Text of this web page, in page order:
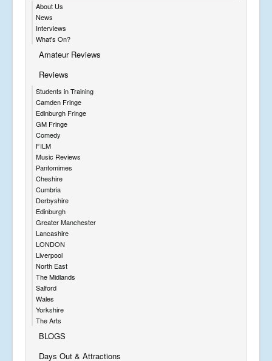
About Us
News
Interviews
What's On?
Amateur Reviews
Reviews
Students in Training
Camden Fringe
Edinburgh Fringe
GM Fringe
Comedy
FILM
Music Reviews
Pantomimes
Cheshire
Cumbria
Derbyshire
Edinburgh
Greater Manchester
Lancashire
LONDON
Liverpool
North East
The Midlands
Salford
Wales
Yorkshire
The Arts
BLOGS
Days Out & Attractions